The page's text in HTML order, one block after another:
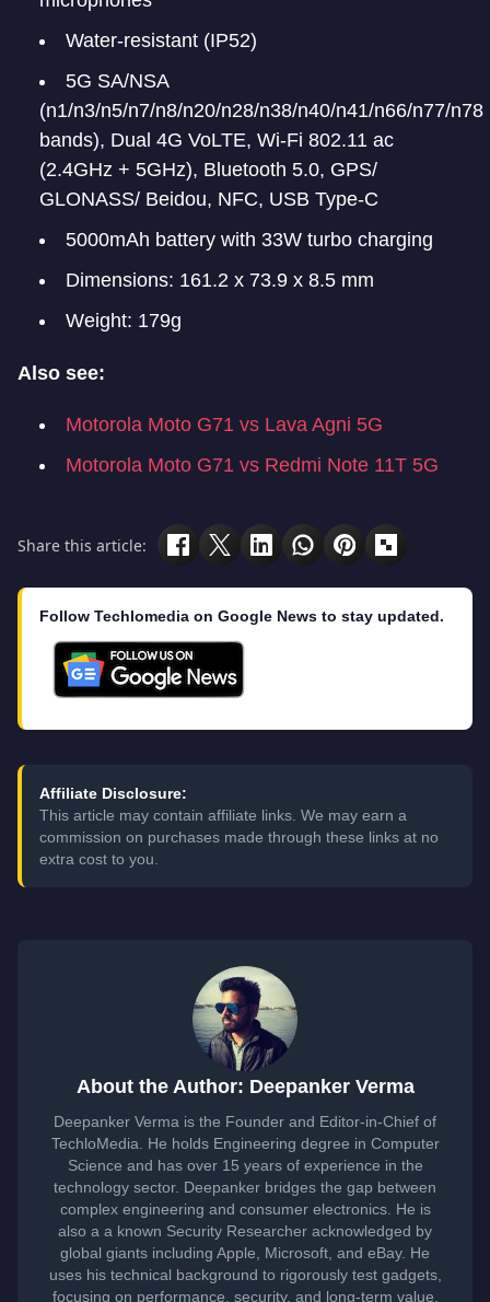
Water-resistant (IP52)
5G SA/NSA
(n1/n3/n5/n7/n8/n20/n28/n38/n40/n41/n66/n77/n78
bands), Dual 4G VoLTE, Wi-Fi 802.11 ac
(2.4GHz + 5GHz), Bluetooth 5.0, GPS/
GLONASS/ Beidou, NFC, USB Type-C
5000mAh battery with 33W turbo charging
Dimensions: 161.2 x 73.9 x 8.5 mm
Weight: 179g
Also see:
Motorola Moto G71 vs Lava Agni 5G
Motorola Moto G71 vs Redmi Note 11T 5G
Share this article:
Follow Techlomedia on Google News to stay updated.
Affiliate Disclosure:
This article may contain affiliate links. We may earn a
commission on purchases made through these links at no
extra cost to you.
About the Author: Deepanker Verma
Deepanker Verma is the Founder and Editor-in-Chief of
TechloMedia. He holds Engineering degree in Computer
Science and has over 15 years of experience in the
technology sector. Deepanker bridges the gap between
complex engineering and consumer electronics. He is
also a a known Security Researcher acknowledged by
global giants including Apple, Microsoft, and eBay. He
uses his technical background to rigorously test gadgets,
focusing on performance, security, and long-term value.